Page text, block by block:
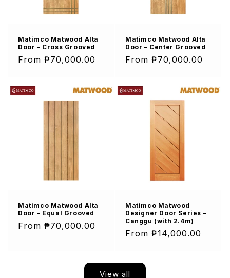
Matimco Matwood Alta
Door – Cross Grooved
Regular
From ₱70,000.00
Matimco Matwood Alta
Door – Center Grooved
Regular
From ₱70,000.00
Matimco Matwood Alta
Door – Equal Grooved
Regular
From ₱70,000.00
Matimco Matwood
Designer Door Series –
Canggu (with 2.4m)
Regular
From ₱14,000.00
View all